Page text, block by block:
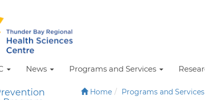
News Programs and Services
Home Programs and Services